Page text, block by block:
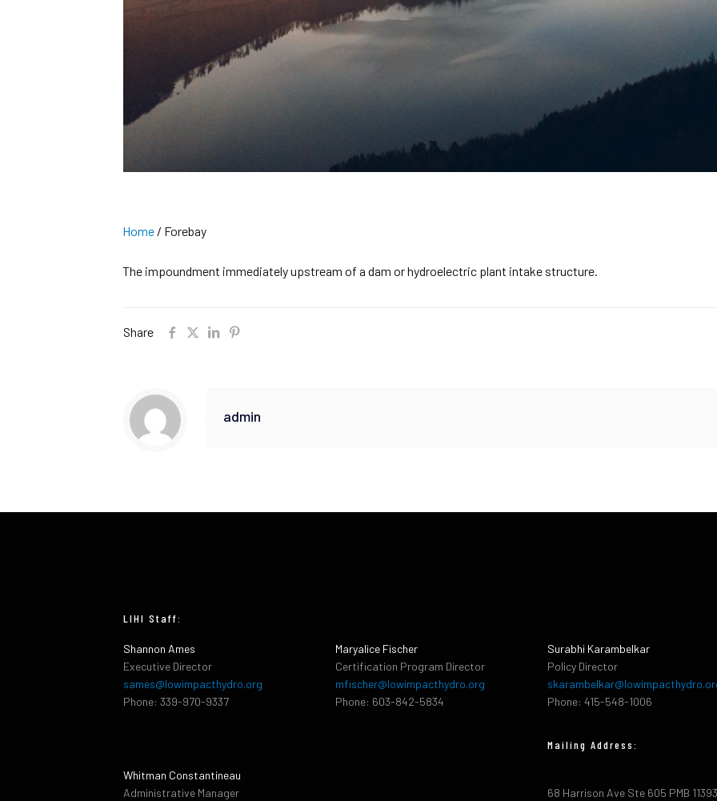
Home/ Forebay
The impoundment immediately upstream of a dam or hydroelectric plant intake structure.
Share
admin
LIHI Staff:
Shannon Ames
Executive Director
sames@lowimpacthydro.org
Phone: 339-970-9337
Whitman Constantineau
Administrative Manager
Maryalice Fischer
Certification Program Director
mfischer@lowimpacthydro.org
Phone: 603-842-5834
Surabhi Karambelkar
Policy Director
Phone: 415-548-1006
Mailing Address:
68 Harrison Ave Ste 605 PMB